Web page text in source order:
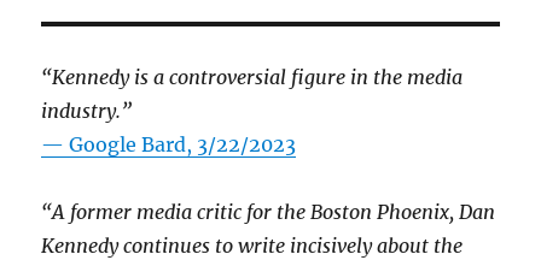
“Kennedy is a controversial figure in the media
industry.”
— Google Bard, 3/22/2023
“A former media critic for the Boston Phoenix, Dan
Kennedy continues to write incisively about the